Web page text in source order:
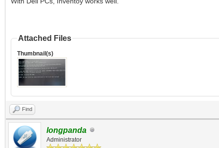
Attached Files
Thumbnail(s)
Find
longpanda
Administrator